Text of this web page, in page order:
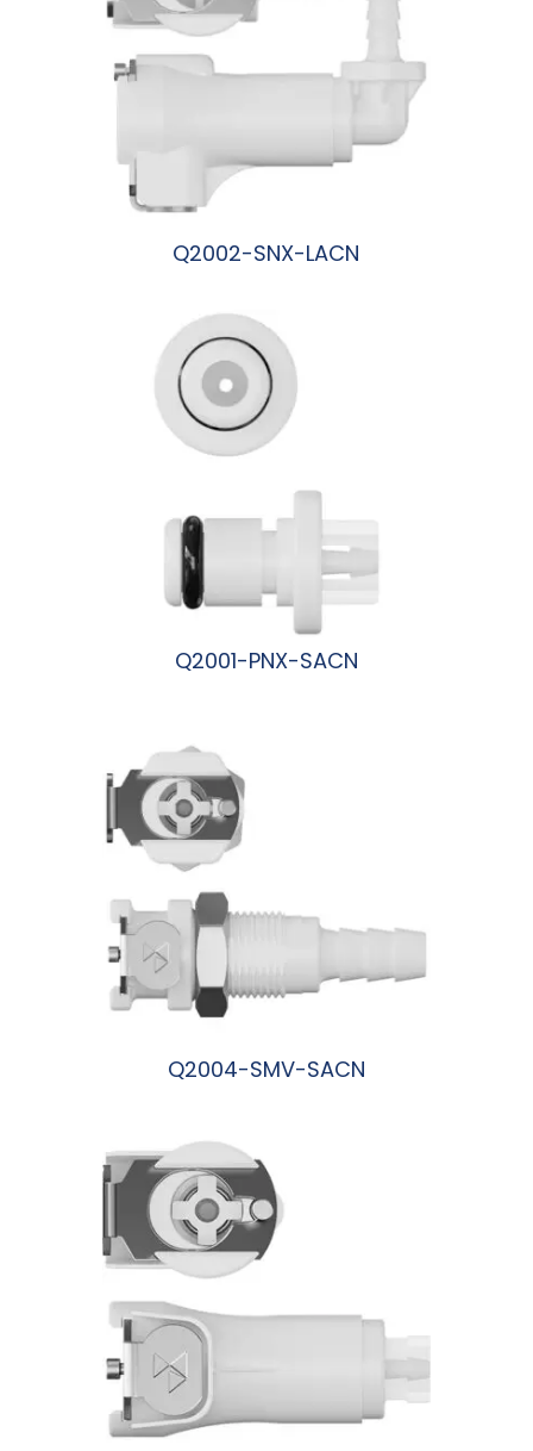
Q2002-SNX-LACN
Q2001-PNX-SACN
Q2004-SMV-SACN